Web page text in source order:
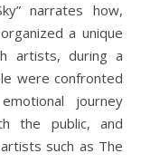
narrates how,
a unique
artists, during a
were confronted
journey
the public, and
such as The